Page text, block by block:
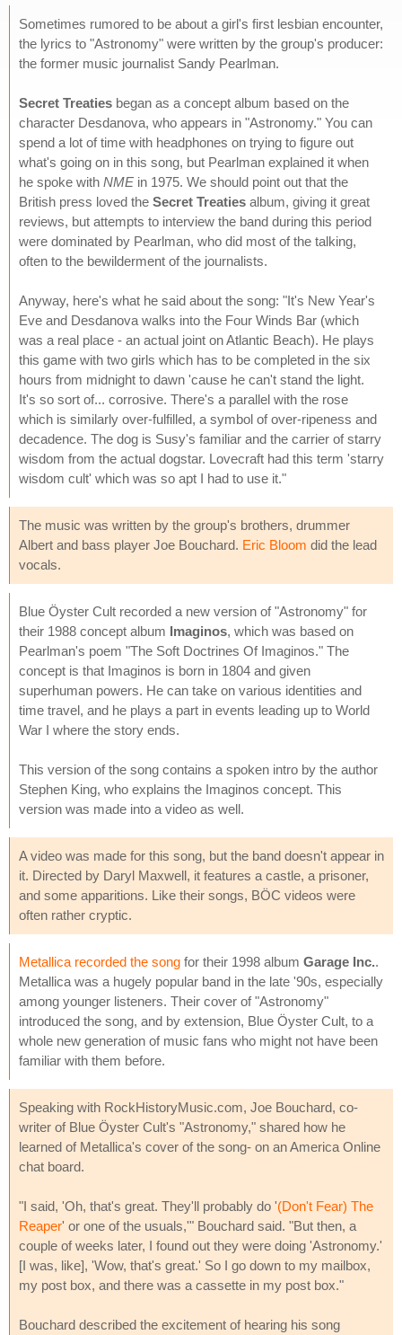
Sometimes rumored to be about a girl's first lesbian encounter,
the lyrics to "Astronomy" were written by the group's producer:
the former music journalist Sandy Pearlman.
Secret Treaties began as a concept album based on the
character Desdanova, who appears in "Astronomy." You can
spend a lot of time with headphones on trying to figure out
what's going on in this song, but Pearlman explained it when
he spoke with NME in 1975. We should point out that the
British press loved the Secret Treaties album, giving it great
reviews, but attempts to interview the band during this period
were dominated by Pearlman, who did most of the talking,
often to the bewilderment of the journalists.
Anyway, here's what he said about the song: "It's New Year's
Eve and Desdanova walks into the Four Winds Bar (which
was a real place - an actual joint on Atlantic Beach). He plays
this game with two girls which has to be completed in the six
hours from midnight to dawn 'cause he can't stand the light.
It's so sort of... corrosive. There's a parallel with the rose
which is similarly over-fulfilled, a symbol of over-ripeness and
decadence. The dog is Susy's familiar and the carrier of starry
wisdom from the actual dogstar. Lovecraft had this term 'starry
wisdom cult' which was so apt I had to use it."
The music was written by the group's brothers, drummer
Albert and bass player Joe Bouchard. Eric Bloom did the lead
vocals.
Blue Öyster Cult recorded a new version of "Astronomy" for
their 1988 concept album Imaginos, which was based on
Pearlman's poem "The Soft Doctrines Of Imaginos." The
concept is that Imaginos is born in 1804 and given
superhuman powers. He can take on various identities and
time travel, and he plays a part in events leading up to World
War I where the story ends.
This version of the song contains a spoken intro by the author
Stephen King, who explains the Imaginos concept. This
version was made into a video as well.
A video was made for this song, but the band doesn't appear in
it. Directed by Daryl Maxwell, it features a castle, a prisoner,
and some apparitions. Like their songs, BÖC videos were
often rather cryptic.
Metallica recorded the song for their 1998 album Garage Inc..
Metallica was a hugely popular band in the late '90s, especially
among younger listeners. Their cover of "Astronomy"
introduced the song, and by extension, Blue Öyster Cult, to a
whole new generation of music fans who might not have been
familiar with them before.
Speaking with RockHistoryMusic.com, Joe Bouchard, co-
writer of Blue Öyster Cult's "Astronomy," shared how he
learned of Metallica's cover of the song- on an America Online
chat board.
"I said, 'Oh, that's great. They'll probably do '(Don't Fear) The
Reaper' or one of the usuals,'" Bouchard said. "But then, a
couple of weeks later, I found out they were doing 'Astronomy.'
[I was, like], 'Wow, that's great.' So I go down to my mailbox,
my post box, and there was a cassette in my post box."
Bouchard described the excitement of hearing his song